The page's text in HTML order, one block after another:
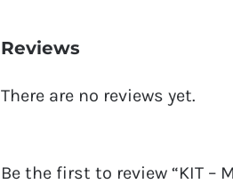
Reviews
There are no reviews yet.
Be the first to review “KIT –